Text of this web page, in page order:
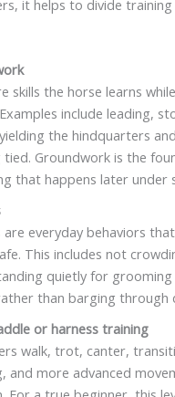
it helps to divide
skills the horse learns
include leading,
the hindquarters
tied. Groundwork is the
that happens later under
are everyday behaviors
This includes not
quietly for
than barging through
or harness training
walk, trot, canter,
and more advanced